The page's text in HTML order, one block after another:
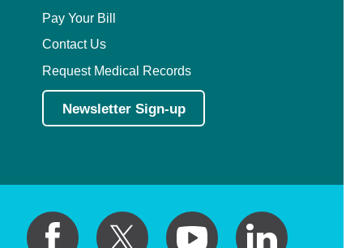
Pay Your Bill
Contact Us
Request Medical Records
Newsletter Sign-up